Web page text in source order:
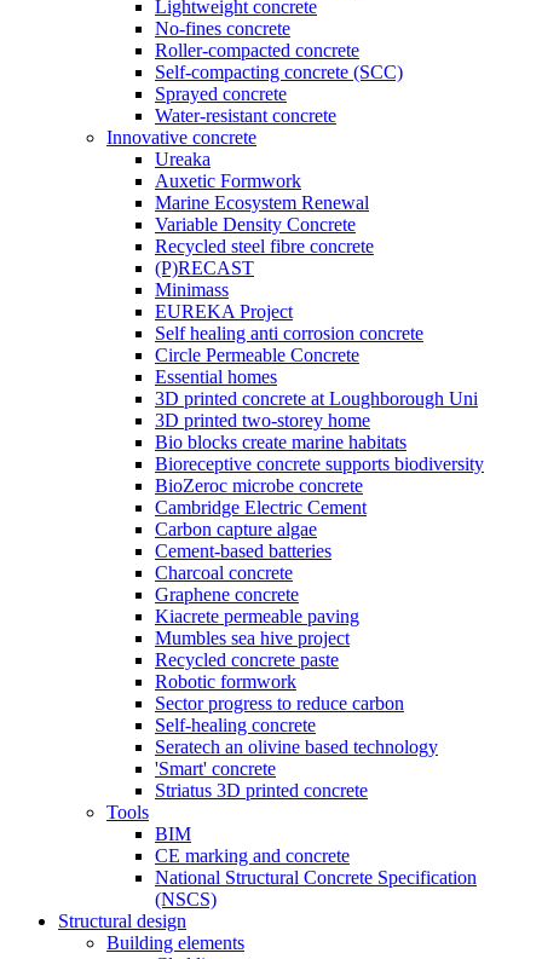
Lightweight concrete
No-fines concrete
Roller-compacted concrete
Self-compacting concrete (SCC)
Sprayed concrete
Water-resistant concrete
Innovative concrete
Ureaka
Auxetic Formwork
Marine Ecosystem Renewal
Variable Density Concrete
Recycled steel fibre concrete
(P)RECAST
Minimass
EUREKA Project
Self healing anti corrosion concrete
Circle Permeable Concrete
Essential homes
3D printed concrete at Loughborough Uni
3D printed two-storey home
Bio blocks create marine habitats
Bioreceptive concrete supports biodiversity
BioZeroc microbe concrete
Cambridge Electric Cement
Carbon capture algae
Cement-based batteries
Charcoal concrete
Graphene concrete
Kiacrete permeable paving
Mumbles sea hive project
Recycled concrete paste
Robotic formwork
Sector progress to reduce carbon
Self-healing concrete
Seratech an olivine based technology
'Smart' concrete
Striatus 3D printed concrete
Tools
BIM
CE marking and concrete
National Structural Concrete Specification
(NSCS)
Structural design
Building elements